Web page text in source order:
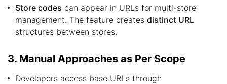
Store codes can appear in URLs for multi-store
management. The feature creates distinct URL
structures between stores.
3. Manual Approaches as Per Scope
Developers access base URLs through